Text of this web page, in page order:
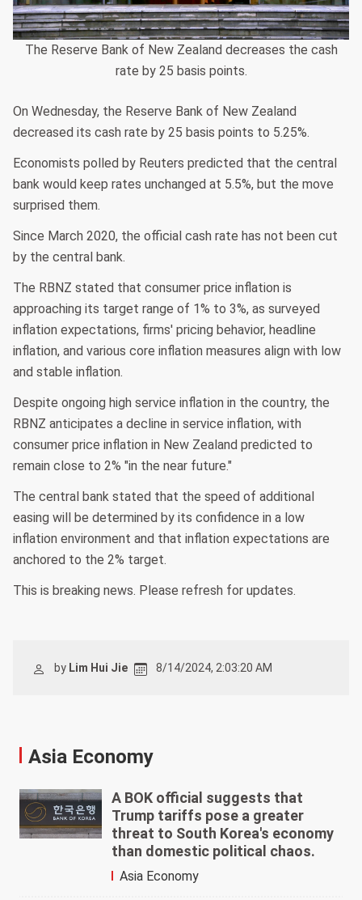
The Reserve Bank of New Zealand decreases the cash
rate by 25 basis points.
On Wednesday, the Reserve Bank of New Zealand
decreased its cash rate by 25 basis points to 5.25%.
Economists polled by Reuters predicted that the central
bank would keep rates unchanged at 5.5%, but the move
surprised them.
Since March 2020, the official cash rate has not been cut
by the central bank.
The RBNZ stated that consumer price inflation is
approaching its target range of 1% to 3%, as surveyed
inflation expectations, firms' pricing behavior, headline
inflation, and various core inflation measures align with low
and stable inflation.
Despite ongoing high service inflation in the country, the
RBNZ anticipates a decline in service inflation, with
consumer price inflation in New Zealand predicted to
remain close to 2% "in the near future."
The central bank stated that the speed of additional
easing will be determined by its confidence in a low
inflation environment and that inflation expectations are
anchored to the 2% target.
This is breaking news. Please refresh for updates.
by Lim Hui Jie 8/14/2024, 2:03:20 AM
Asia Economy
A BOK official suggests that
Trump tariffs pose a greater
threat to South Korea's economy
than domestic political chaos.
Asia Economy